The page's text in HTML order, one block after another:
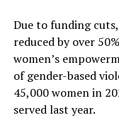
Due to funding
reduced by over
women’s
of gender-based
45,000 women in
served last year.